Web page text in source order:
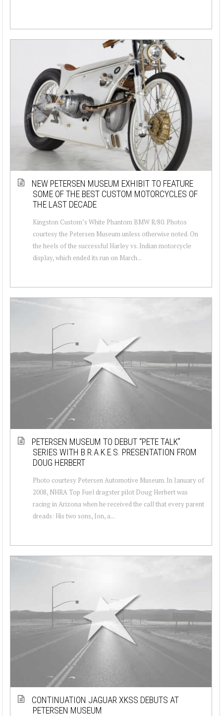
NEW PETERSEN MUSEUM EXHIBIT TO FEATURE
SOME OF THE BEST CUSTOM MOTORCYCLES OF
THE LAST DECADE
Kingston Custom’s White Phantom BMW R/80. Photos
courtesy the Petersen Museum unless otherwise noted. On
the heels of the successful Harley vs. Indian motorcycle
display, which ended its run on March...
PETERSEN MUSEUM TO DEBUT “PETE TALK”
SERIES WITH B.R.A.K.E.S. PRESENTATION FROM
DOUG HERBERT
Photo courtesy Petersen Automotive Museum. In January of
2008, NHRA Top Fuel dragster pilot Doug Herbert was
racing in Arizona when he received the call that every parent
dreads: His two sons, Jon, a...
CONTINUATION JAGUAR XKSS DEBUTS AT
PETERSEN MUSEUM